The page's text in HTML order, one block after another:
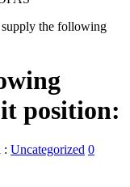
the following
position:
: Uncategorized 0